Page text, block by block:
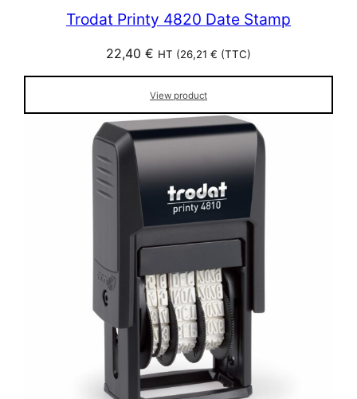
Trodat Printy 4820 Date Stamp
22,40 € HT (26,21 € (TTC)
View product